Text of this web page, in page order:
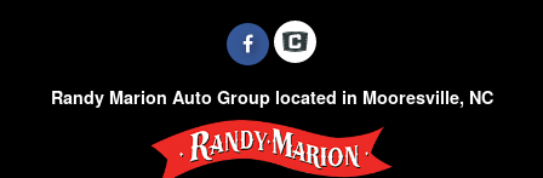
Randy Marion Auto Group located in Mooresville, NC